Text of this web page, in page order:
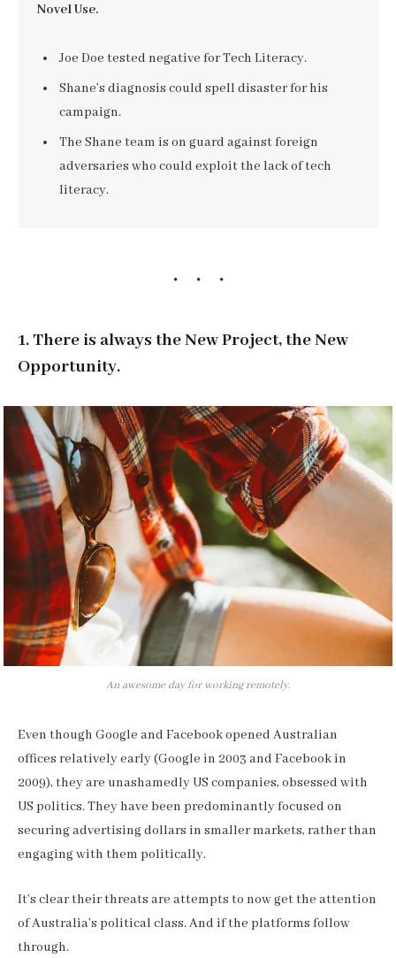
Novel Use.
Joe Doe tested negative for Tech Literacy.
Shane’s diagnosis could spell disaster for his
campaign.
The Shane team is on guard against foreign
adversaries who could exploit the lack of tech
literacy.
1. There is always the New Project, the New
Opportunity.
An awesome day for working remotely.
Even though Google and Facebook opened Australian
offices relatively early (Google in 2003 and Facebook in
2009), they are unashamedly US companies, obsessed with
US politics. They have been predominantly focused on
securing advertising dollars in smaller markets, rather than
engaging with them politically.
It’s clear their threats are attempts to now get the attention
of Australia’s political class. And if the platforms follow
through.